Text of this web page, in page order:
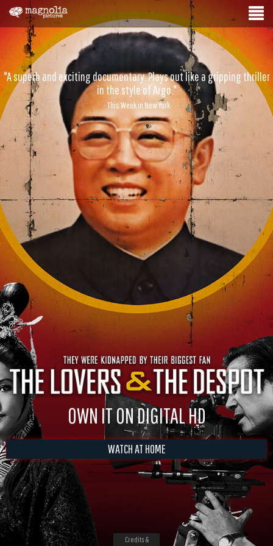
"A superb and exciting documentary. Plays out like a gripping thriller
in the style of Argo."
- This Week in New York
OWN IT ON DIGITAL HD
WATCH AT HOME
Credits &